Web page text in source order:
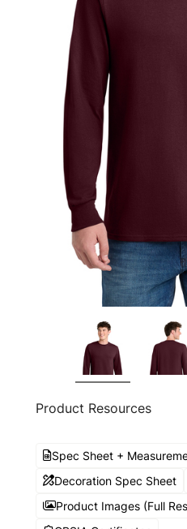
Product Resources
Spec Sheet +
Decoration Spec Sheet
Product Images (Full